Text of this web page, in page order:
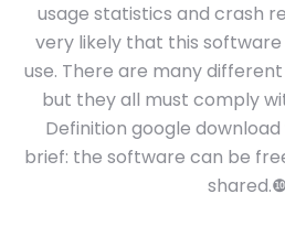
usage statistics and crash
very likely that this
use. There are many
but they all must comply
Definition google download
brief: the software can be
shared.❿